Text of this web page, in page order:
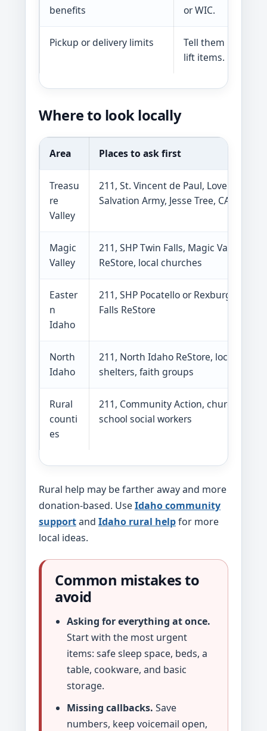
benefits
or WIC.
Pickup or delivery limits
Tell them if you
lift items.
Where to look locally
Area Places to ask first
Treasu
re
Valley
211, St. Vincent de Paul, Love INC,
Salvation Army, Jesse Tree, CATCH
Magic
Valley
211, SHP Twin Falls, Magic Valley
ReStore, local churches
Easter
n
Idaho
211, SHP Pocatello or Rexburg, Idaho
Falls ReStore
North
Idaho
211, North Idaho ReStore, local
shelters, faith groups
Rural
counti
es
211, Community Action, churches,
school social workers
Rural help may be farther away and more
donation-based. UseIdaho community
supportand Idaho rural helpfor more
local ideas.
Common mistakes to
avoid
Asking for everything at once.
Start with the most urgent
items: safe sleep space, beds, a
table, cookware, and basic
storage.
Missing callbacks. Save
numbers, keep voicemail open,